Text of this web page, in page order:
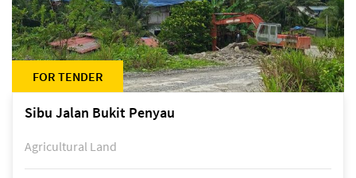
FOR TENDER
Sibu Jalan Bukit Penyau
Agricultural Land